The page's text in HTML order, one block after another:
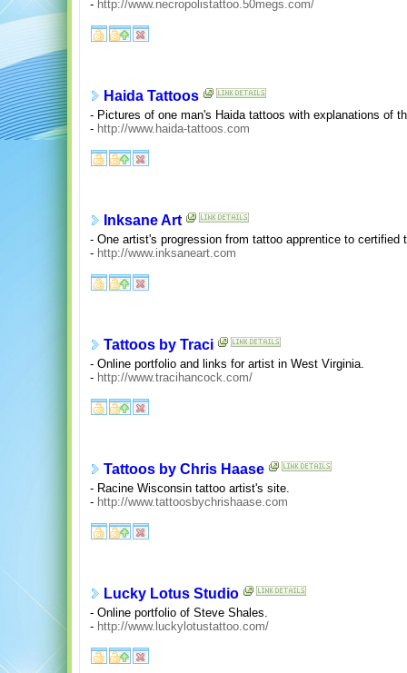
- http://www.necropolistattoo.50megs.com/
Haida Tattoos
- Pictures of one man's Haida tattoos with explanations of
- http://www.haida-tattoos.com
Inksane Art
- One artist's progression from tattoo apprentice to certified
- http://www.inksaneart.com
Tattoos by Traci
- Online portfolio and links for artist in West Virginia.
- http://www.tracihancock.com/
Tattoos by Chris Haase
- Racine Wisconsin tattoo artist's site.
- http://www.tattoosbychrishaase.com
Lucky Lotus Studio
- Online portfolio of Steve Shales.
- http://www.luckylotustattoo.com/